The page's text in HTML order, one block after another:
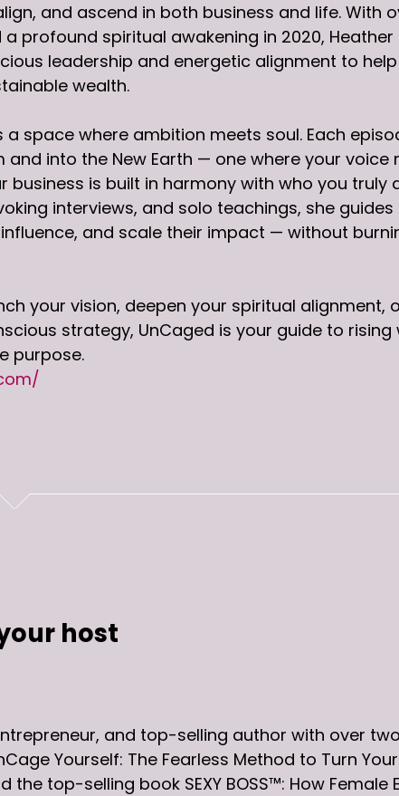
and ascend in both business and life. With
profound spiritual awakening in 2020,
leadership and energetic alignment to
wealth.
a space where ambition meets soul. Each
into the New Earth — one where your voice
business is built in harmony with who you truly
interviews, and solo teachings, she
and scale their impact — without
your vision, deepen your spiritual alignment,
strategy, UnCaged is your guide to rising
purpose.
host
and top-selling author with over
Yourself: The Fearless Method to Turn
top-selling book SEXY BOSS™: How Female